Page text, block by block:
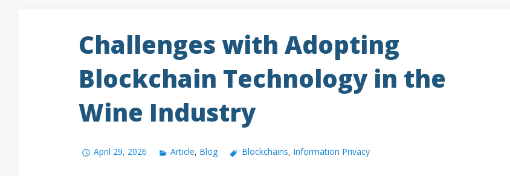
Challenges with Adopting
Blockchain Technology in the
Wine Industry
April 29, 2026 Article, Blog Blockchains, Information Privacy